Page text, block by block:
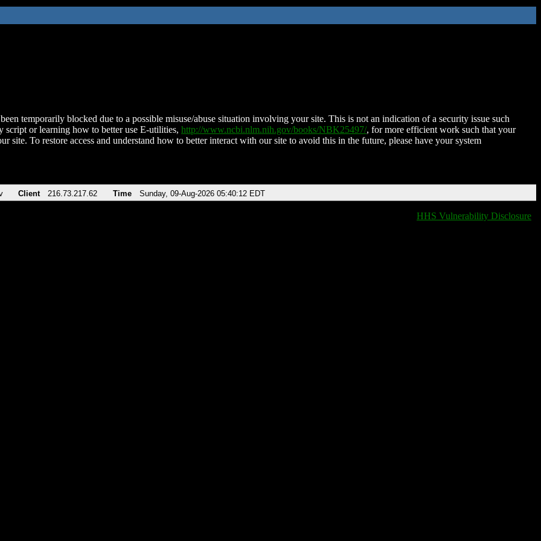
temporarily blocked due to a possible misuse/abuse situation involving your site. This is not an indication of a security issue such
script or learning how to better use E-utilities, http://www.ncbi.nlm.nih.gov/books/NBK25497/, for more efficient work such that your
site. To restore access and understand how to better interact with our site to avoid this in the future, please have your system
Client 216.73.217.62 Time Sunday, 09-Aug-2026 05:40:12 EDT
HHS Vulnerability Disclosure